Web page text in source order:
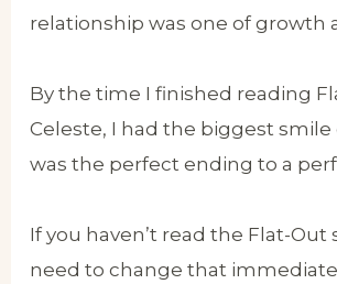
relationship was one of growth
By the time I finished reading
Celeste, I had the biggest smile
was the perfect ending to a
If you haven’t read the Flat-Out
need to change that